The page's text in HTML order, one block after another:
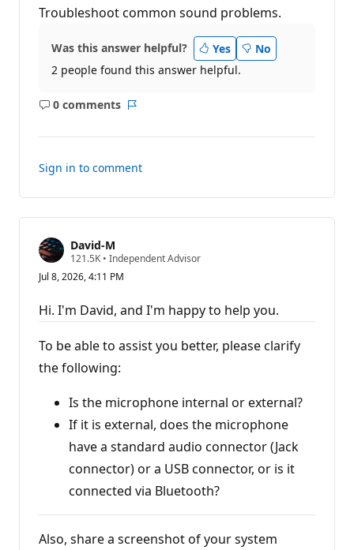
Troubleshoot common sound problems.
Was this answer helpful? Yes
No
2 people found this answer helpful.
0 comments
No
Sign in to comment
David-M
121.5K R
p
t
a
i
o
n
p
n
t
• Independent Advisor
Jul 8, 2026, 4:11 PM
Hi. I'm David, and I'm happy to help you.
To be able to assist you better, please clarify
the following:
Is the microphone internal or external?
If it is external, does the microphone
have a standard audio connector (Jack
connector) or a USB connector, or is it
connected via Bluetooth?
Also, share a screenshot of your system